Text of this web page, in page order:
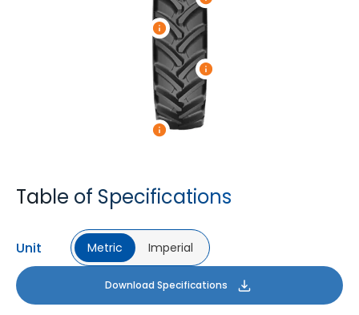
Table of Specifications
Unit Metric Imperial
Download Specifications